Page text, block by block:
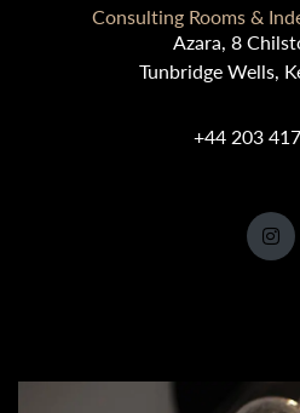
Consulting Rooms &
Azara, 8
Tunbridge Wells,
+44 203